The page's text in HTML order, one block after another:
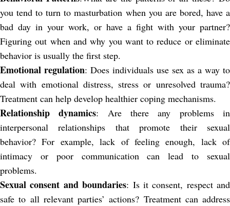
you tend to turn to masturbation when you are bored, have a
bad day in your work, or have a fight with your partner?
Figuring out when and why you want to reduce or eliminate
behavior is usually the first step.
Emotional regulation: Does individuals use sex as a way to
deal with emotional distress, stress or unresolved trauma?
Treatment can help develop healthier coping mechanisms.
Relationship dynamics: Are there any problems in
interpersonal relationships that promote their sexual
behavior? For example, lack of feeling enough, lack of
intimacy or poor communication can lead to sexual
problems.
Sexual consent and boundaries: Is it consent, respect and
safe to all relevant parties’ actions? Treatment can address